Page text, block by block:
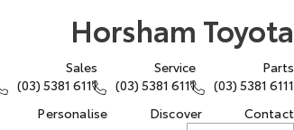
Horsham Toyota
Sales
(03) 5381 6111
Service
(03) 5381 6111
Parts
(03) 5381 6111
Personalise Discover
Contact